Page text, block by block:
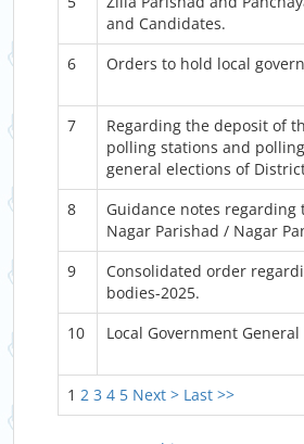
1 2 3 4 5 Next > Last >>
and Candidates.
6 Orders to hold local
7
Regarding the deposit of
polling stations and
general elections of
8
Guidance notes
Nagar Parishad / Nagar
9
Consolidated order
bodies-2025.
10 Local Government